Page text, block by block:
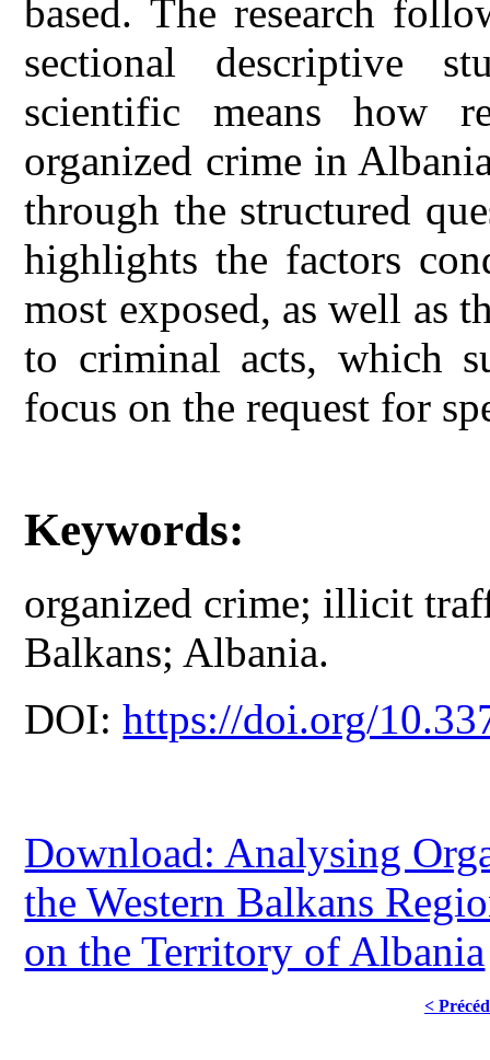
based. The research
sectional descriptive
scientific means how
organized crime in
through the structured
highlights the factors
most exposed, as well as
to criminal acts, which
focus on the request for
Keywords:
organized crime; illicit
Balkans; Albania.
DOI:https://doi.org/
Download: Analysing
the Western Balkans
on the Territory of Albania
<